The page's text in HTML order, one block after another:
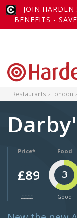
JOIN
BENEFITS -
Restaurants London
Price*
£89
££££
Food
3
Good